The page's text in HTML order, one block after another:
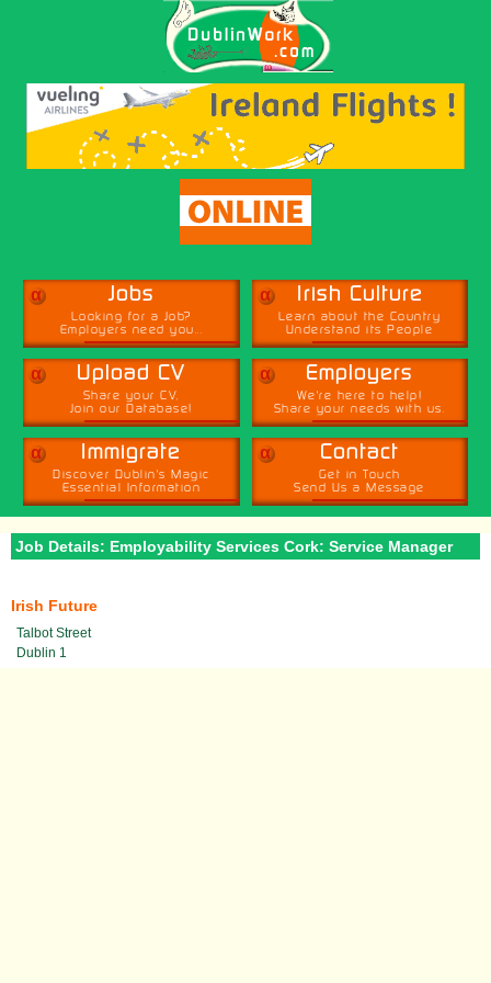
α Jobs
Looking for a Job?
Employers need you...
α Irish Culture
Learn about the Country
Understand its People
α Upload CV
Share your CV,
Join our Database!
α Employers
We're here to help!
Share your needs with us.
α Immigrate
Discover Dublin's Magic
Essential Information
α Contact
Get in Touch
Send Us a Message
Job Details: Employability Services Cork: Service Manager
Irish Future
Talbot Street
Dublin 1